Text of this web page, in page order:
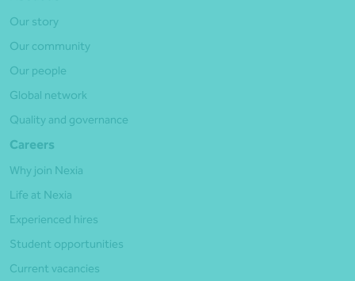
Our story
Our community
Our people
Global network
Quality and governance
Careers
Why join Nexia
Life at Nexia
Experienced hires
Student opportunities
Current vacancies